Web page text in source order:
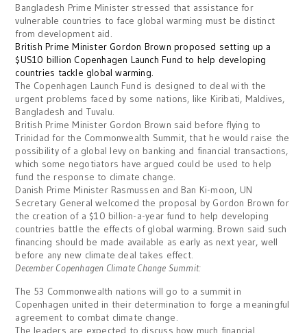
Bangladesh Prime Minister stressed that assistance for
vulnerable countries to face global warming must be distinct
from development aid.
British Prime Minister Gordon Brown proposed setting up a
$US10 billion Copenhagen Launch Fund to help developing
countries tackle global warming.
The Copenhagen Launch Fund is designed to deal with the
urgent problems faced by some nations, like Kiribati, Maldives,
Bangladesh and Tuvalu.
British Prime Minister Gordon Brown said before flying to
Trinidad for the Commonwealth Summit, that he would raise the
possibility of a global levy on banking and financial transactions,
which some negotiators have argued could be used to help
fund the response to climate change.
Danish Prime Minister Rasmussen and Ban Ki-moon, UN
Secretary General welcomed the proposal by Gordon Brown for
the creation of a $10 billion-a-year fund to help developing
countries battle the effects of global warming. Brown said such
financing should be made available as early as next year, well
before any new climate deal takes effect.
December Copenhagen Climate Change Summit:
The 53 Commonwealth nations will go to a summit in
Copenhagen united in their determination to forge a meaningful
agreement to combat climate change.
The leaders are expected to discuss how much financial